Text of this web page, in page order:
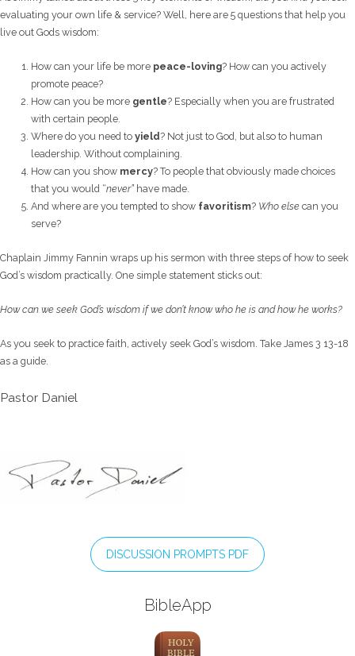
evaluating your own life & service? Well, here are 5 questions that help you
live out Gods wisdom:
How can your life be more peace-loving? How can you actively
promote peace?
How can you be more gentle? Especially when you are frustrated
with certain people.
Where do you need toyield? Not just to God, but also to human
leadership. Without complaining.
How can you show mercy? To people that obviously made choices
that you would “never” have made.
And where are you tempted to show favoritism? Who else can you
serve?
Chaplain Jimmy Fannin wraps up his sermon with three steps of how to seek
God’s wisdom practically. One simple statement sticks out:
How can we seek God’s wisdom if we don’t know who he is and how he works?
As you seek to practice faith, actively seek God’s wisdom. Take James 3 13-18
as a guide.
Pastor Daniel
DISCUSSION PROMPTS PDF
BibleApp